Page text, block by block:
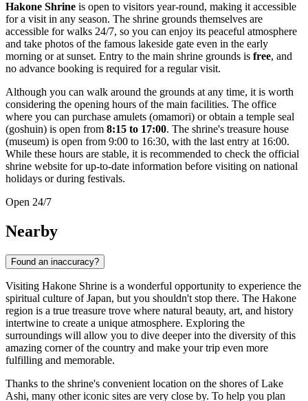
Hakone Shrine is open to visitors year-round, making it accessible
for a visit in any season. The shrine grounds themselves are
accessible for walks 24/7, so you can enjoy its peaceful atmosphere
and take photos of the famous lakeside gate even in the early
morning or at sunset. Entry to the main shrine grounds is free, and
no advance booking is required for a regular visit.
Although you can walk around the grounds at any time, it is worth
considering the opening hours of the main facilities. The office
where you can purchase amulets (omamori) or obtain a temple seal
(goshuin) is open from 8:15 to 17:00. The shrine's treasure house
(museum) is open from 9:00 to 16:30, with the last entry at 16:00.
While these hours are stable, it is recommended to check the official
shrine website for up-to-date information before visiting on national
holidays or during festivals.
Open 24/7
Nearby
Found an inaccuracy?
Visiting Hakone Shrine is a wonderful opportunity to experience the
spiritual culture ofJapan, but you shouldn't stop there. The Hakone
region is a true treasure trove where natural beauty, art, and history
intertwine to create a unique atmosphere. Exploring the
surroundings will allow you to dive deeper into the diversity of this
amazing corner of the country and make your trip even more
fulfilling and memorable.
Thanks to the shrine's convenient location on the shores of Lake
Ashi, many other iconic sites are very close by. To help you plan